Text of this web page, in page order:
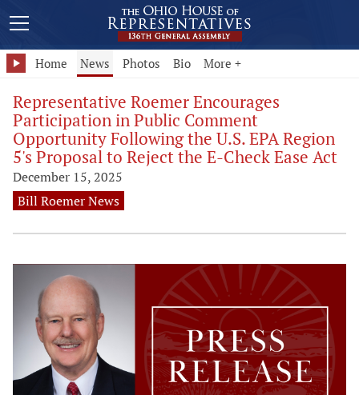
Home News Photos Bio More +
Representative Roemer Encourages
Participation in Public Comment
Opportunity Following the U.S. EPA Region
5's Proposal to Reject the E-Check Ease Act
December 15, 2025
Bill Roemer News